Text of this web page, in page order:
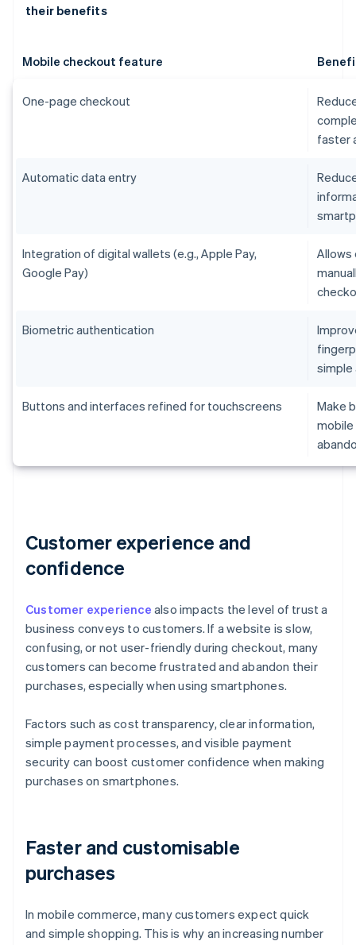
their benefits
Mobile checkout feature
One-page checkout
faster
Automatic data entry
Integration of digital wallets (e.g., Apple Pay,
Google Pay)
Allows
Biometric authentication
Buttons and interfaces refined for touchscreens
Make
Customer experience and
confidence
Customer experience also impacts the level of trust a
business conveys to customers. If a website is slow,
confusing, or not user-friendly during checkout, many
customers can become frustrated and abandon their
purchases, especially when using smartphones.
Factors such as cost transparency, clear information,
simple payment processes, and visible payment
security can boost customer confidence when making
purchases on smartphones.
Faster and customisable
purchases
In mobile commerce, many customers expect quick
and simple shopping. This is why an increasing number